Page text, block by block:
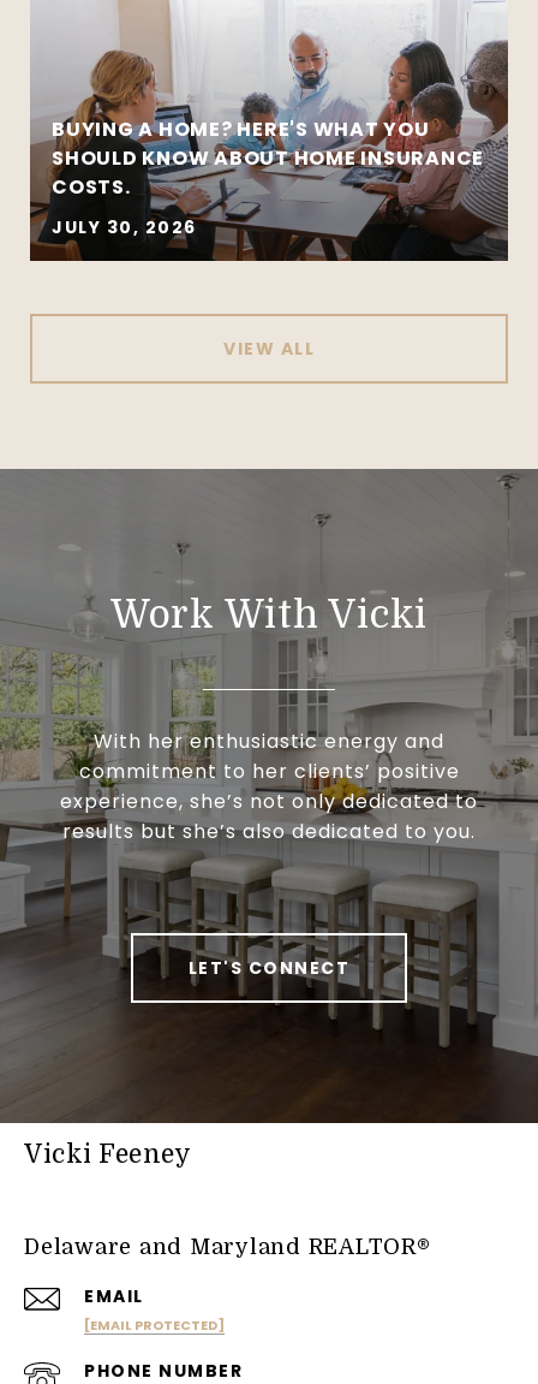
BUYING A HOME? HERE'S WHAT YOU
SHOULD KNOW ABOUT HOME INSURANCE
COSTS.
JULY 30, 2026
VIEW ALL
Work With Vicki
With her enthusiastic energy and
commitment to her clients’ positive
experience, she’s not only dedicated to
results but she’s also dedicated to you.
LET'S CONNECT
Vicki Feeney
Delaware and Maryland REALTOR®
EMAIL
[EMAIL PROTECTED]
PHONE NUMBER